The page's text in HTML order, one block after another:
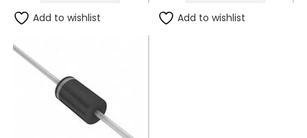
Add to wishlist Add to wishlist